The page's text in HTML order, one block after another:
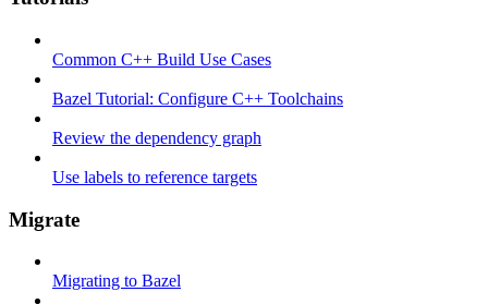
Common C++ Build Use Cases
Bazel Tutorial: Configure C++ Toolchains
Review the dependency graph
Use labels to reference targets
Migrate
Migrating to Bazel